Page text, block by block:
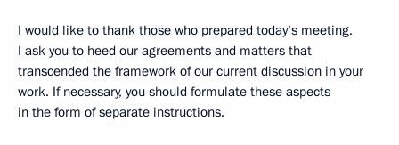
I would like to thank those who prepared today’s meeting.
I ask you to heed our agreements and matters that
transcended the framework of our current discussion in your
work. If necessary, you should formulate these aspects
in the form of separate instructions.